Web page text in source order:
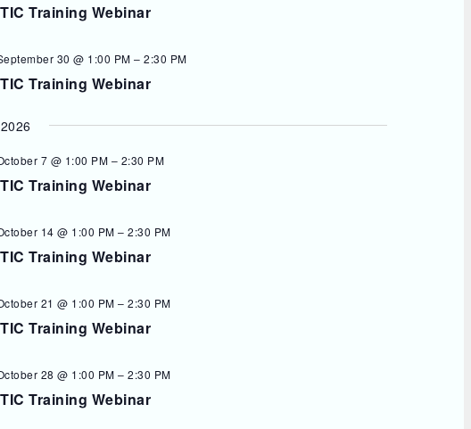
Training Webinar
Training Webinar
30 @ 1:00 PM –2:30 PM
Training Webinar
7 @ 1:00 PM – 2:30 PM
Training Webinar
14 @ 1:00 PM –2:30 PM
Training Webinar
21 @ 1:00 PM –2:30 PM
Training Webinar
28 @ 1:00 PM –2:30 PM